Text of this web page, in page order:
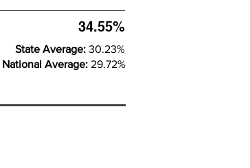
34.55%
State Average: 30.23%
National Average: 29.72%